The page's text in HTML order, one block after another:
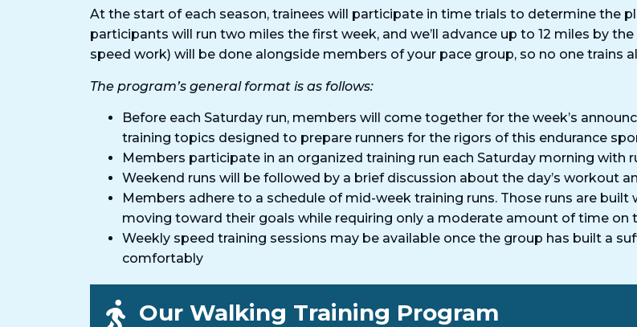
At the start of each season, trainees will participate in time trials to determine the
participants will run two miles the first week, and we’ll advance up to 12 miles by
speed work) will be done alongside members of your pace group, so no one trains
The program’s general format is as follows:
Before each Saturday run, members will come together for the week’s
training topics designed to prepare runners for the rigors of this endurance
Members participate in an organized training run each Saturday morning with
Weekend runs will be followed by a brief discussion about the day’s workout
Members adhere to a schedule of mid-week training runs. Those runs are
moving toward their goals while requiring only a moderate amount of time on
Weekly speed training sessions may be available once the group has built a
comfortably
Our Walking Training Program​